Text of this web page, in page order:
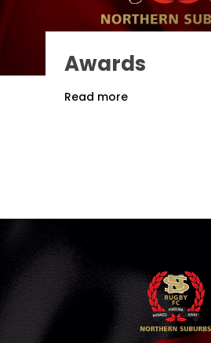
Awards
Read more